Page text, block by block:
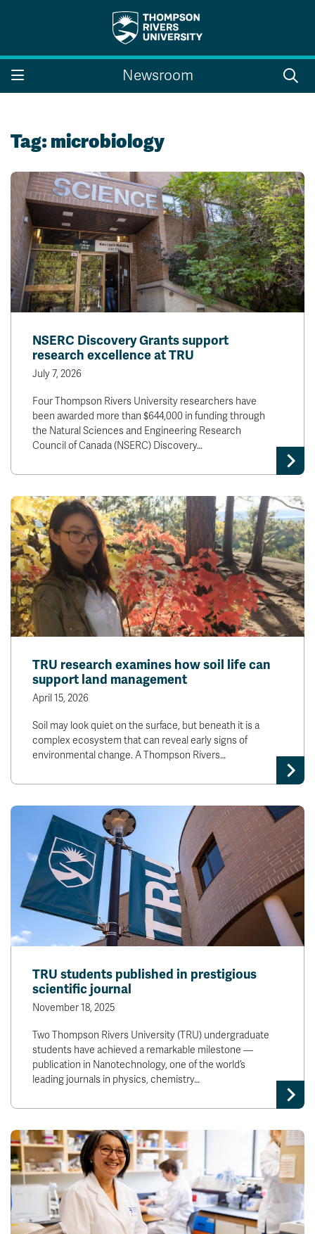
Search the website...
Search
A-Z Sitemap
Indigenous Education
Academic Calendars
Bookstore
Campus Map
Course Schedule
Dates & Deadlines
Course Registration
Faculty & Staff Links
Williams Lake
myTRU
Career Connections
OneTRU
TRUemployee
Library
Athletics
About
Giving
Newsroom
Tag:microbiology
NSERC Discovery Grants support
research excellence at TRU
July 7, 2026
Four Thompson Rivers University researchers have
been awarded more than $644,000 in funding through
the Natural Sciences and Engineering Research
Council of Canada (NSERC) Discovery…
TRU research examines how soil life can
support land management
April 15, 2026
Soil may look quiet on the surface, but beneath it is a
complex ecosystem that can reveal early signs of
environmental change. A Thompson Rivers…
TRU students published in prestigious
scientific journal
November 18, 2025
Two Thompson Rivers University (TRU) undergraduate
students have achieved a remarkable milestone —
publication in Nanotechnology, one of the world’s
leading journals in physics, chemistry…